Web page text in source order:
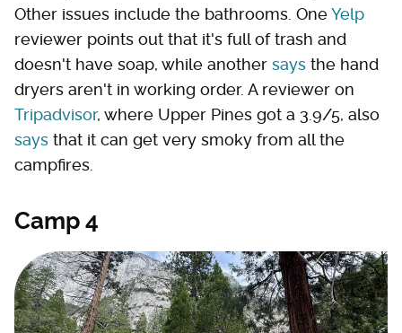
Other issues include the bathrooms. OneYelp
reviewer points out that it's full of trash and
doesn't have soap, while another says the hand
dryers aren't in working order. A reviewer on
Tripadvisor, where Upper Pines got a 3.9/5, also
says that it can get very smoky from all the
campfires.
Camp 4